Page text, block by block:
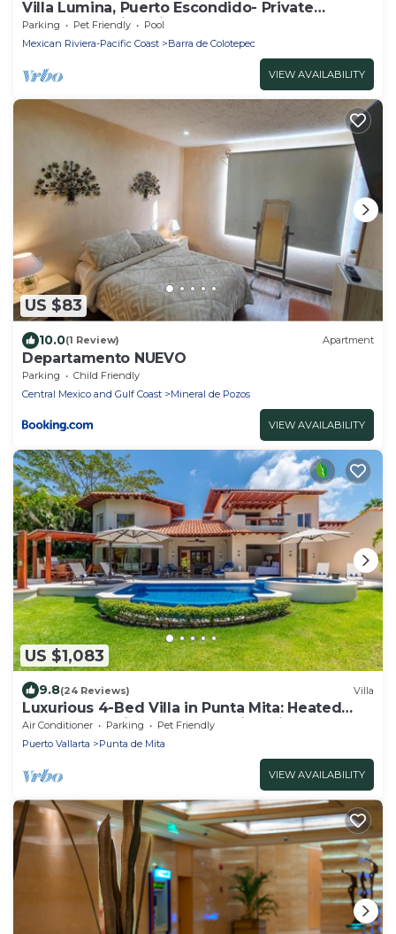
Villa Lumina, Puerto Escondido- Private
Oceanfront Villa with Pool
Parking Pet Friendly
Pool
Mexican Riviera-Pacific Coast
Barra de Colotepec
VIEW AVAILABILITY
US $83
10.0(1 Review) Apartment
Departamento NUEVO
Parking
Child Friendly
Central Mexico and Gulf Coast
Mineral de Pozos
VIEW AVAILABILITY
US $1,083
9.8(24 Reviews) Villa
Luxurious 4-Bed Villa in Punta Mita: Heated
Pool & Spa, Privacy and Amazing View
Air Conditioner Parking
Pet Friendly
Puerto Vallarta
Punta de Mita
VIEW AVAILABILITY